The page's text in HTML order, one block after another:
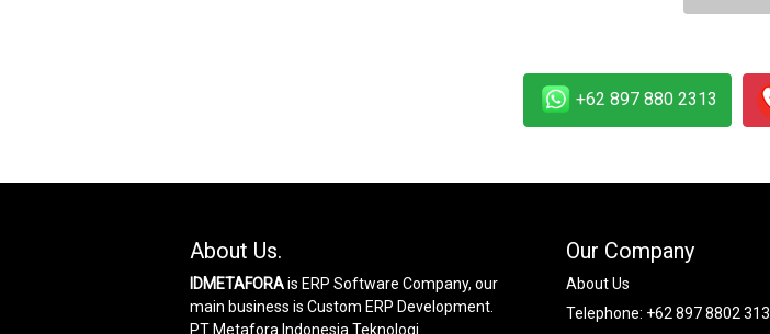
+62 897 880 2313
About Us.
IDMETAFORAis ERP Software Company, our
main business is Custom ERP Development.
PT Metafora Indonesia Teknologi
Our Company
About Us
Telephone: +62 897 8802 313